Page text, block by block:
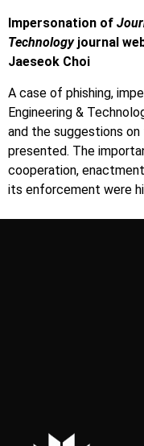
Impersonation of
Technologyjournal
Jaeseok Choi
A case of phishing,
Engineering &
and the suggestions
presented. The
cooperation,
its enforcement were